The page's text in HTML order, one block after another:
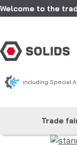
Welcome to the
including Special
Trade